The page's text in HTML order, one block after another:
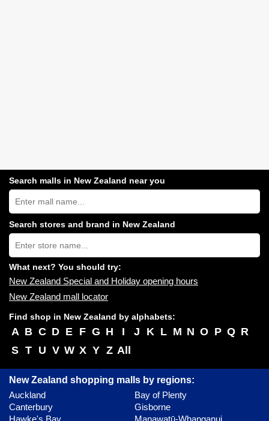
Search malls in New Zealand near you
Search
New
Zealand
shopping
centres
near
you:
Search stores and brand in New Zealand
Type
store
name:
What next? You should try:
New Zealand Special and Holiday opening hours
New Zealand mall locator
Find shop in New Zealand by alphabets:
A B C D E F G H I J K L M N O P Q R
S T U V W X Y Z All
New Zealand shopping malls by regions:
Auckland
Bay of Plenty
Canterbury
Gisborne